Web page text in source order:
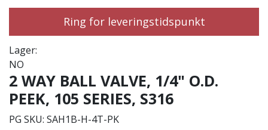
Ring for leveringstidspunkt
Lager:
NO
2 WAY BALL VALVE, 1/4" O.D.
PEEK, 105 SERIES, S316
PG SKU: SAH1B-H-4T-PK